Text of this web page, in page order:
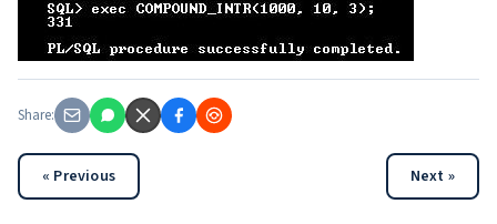
Share:
« Previous Next »